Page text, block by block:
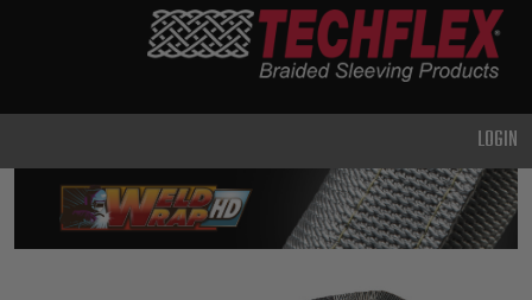
DUTY
METAL &
SHIELDING
LOGIN